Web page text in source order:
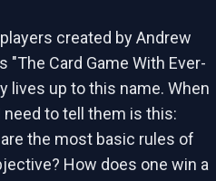
created by Andrew
"The Card Game With Ever-
lives up to this name. When
to tell them is this:
the most basic rules of
How does one win a